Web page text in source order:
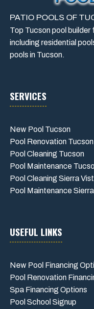
PATIO POOLS OF
Top Tucson pool builder
including residential
pools in Tucson.
SERVICES
New Pool Tucson
Pool Renovation Tucson
Pool Cleaning Tucson
Pool Maintenance
Pool Cleaning Sierra
Pool Maintenance
USEFUL LINKS
New Pool Financing
Pool Renovation
Spa Financing Options
Pool School Signup